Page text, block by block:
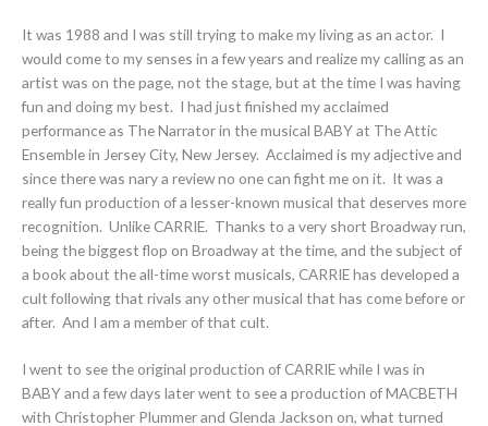
It was 1988 and I was still trying to make my living as an actor. I
would come to my senses in a few years and realize my calling as an
artist was on the page, not the stage, but at the time I was having
fun and doing my best. I had just finished my acclaimed
performance as The Narrator in the musical BABY at The Attic
Ensemble in Jersey City, New Jersey. Acclaimed is my adjective and
since there was nary a review no one can fight me on it. It was a
really fun production of a lesser-known musical that deserves more
recognition. Unlike CARRIE. Thanks to a very short Broadway run,
being the biggest flop on Broadway at the time, and the subject of
a book about the all-time worst musicals, CARRIE has developed a
cult following that rivals any other musical that has come before or
after. And I am a member of that cult.
I went to see the original production of CARRIE while I was in
BABY and a few days later went to see a production of MACBETH
with Christopher Plummer and Glenda Jackson on, what turned